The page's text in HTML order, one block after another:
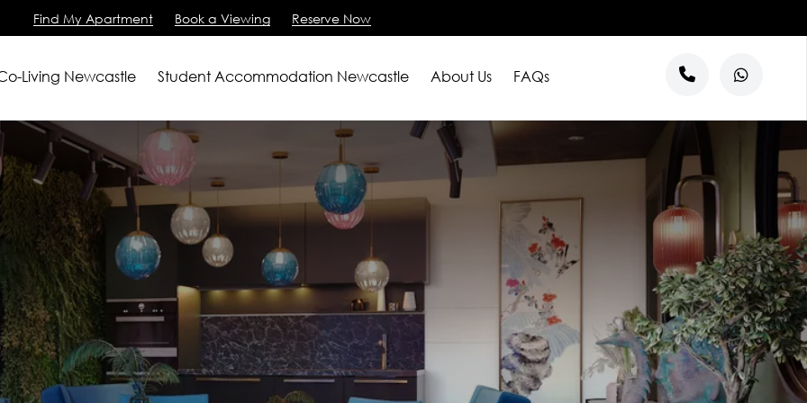
Find My Apartment Book a Viewing Reserve Now
Living Newcastle Student Accommodation Newcastle About Us FAQs
Apartments
2 Bedroom Apartments
View All